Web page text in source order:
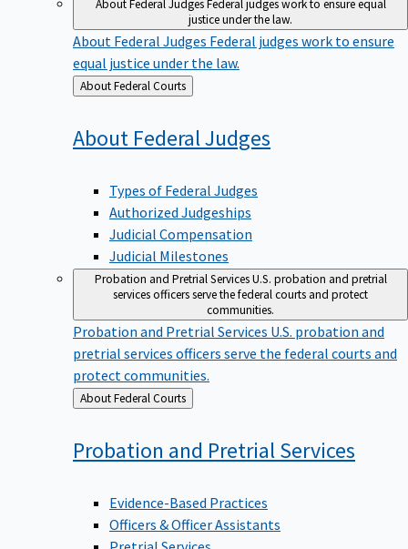
About Federal JudgesFederal judges work to ensure equal
justice under the law.
About Federal Judges Federal judges work to ensure
equal justice under the law.
Back
to
About Federal Courts
About FederalJudges
Types of Federal Judges
Authorized Judgeships
Judicial Compensation
Judicial Milestones
Probation and Pretrial ServicesU.S. probation and pretrial
services officers serve the federal courts and protect
communities.
Probation and Pretrial Services U.S. probation and
pretrial services officers serve the federal courts and
protect communities.
Back
to
About Federal Courts
Probation and PretrialServices
Evidence-Based Practices
Officers & Officer Assistants